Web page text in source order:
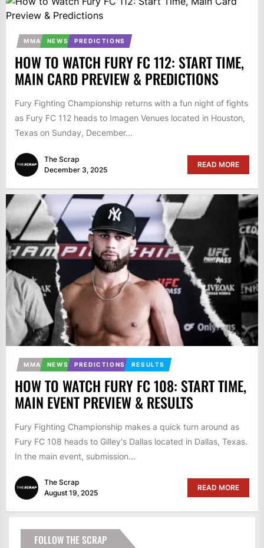
MMA NEWS PREDICTIONS
HOW TO WATCH FURY FC 112: START TIME,
MAIN CARD PREVIEW & PREDICTIONS
Fury Fighting Championship returns with a fun night of fights
as Fury FC 112 heads to Imagen Venues located in Houston,
Texas on Sunday, December...
The Scrap
December 3, 2025
READ MORE
MMA NEWS PREDICTIONS RESULTS
HOW TO WATCH FURY FC 108: START TIME,
MAIN EVENT PREVIEW & RESULTS
Fury Fighting Championship makes a quick turn around as
Fury FC 108 heads to Gilley's Dallas located in Dallas, Texas.
In the main event, submission...
The Scrap
August 19, 2025
READ MORE
FOLLOW THE SCRAP